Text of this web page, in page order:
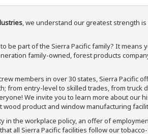
, we understand our greatest strength
be part of the Sierra Pacific family? It means
family-owned, forest products
members in over 30 states, Sierra Pacific
from entry-level to skilled trades, from truck
We invite you to learn more about our
product and window manufacturing
in the workplace policy, an offer of
all Sierra Pacific facilities follow our